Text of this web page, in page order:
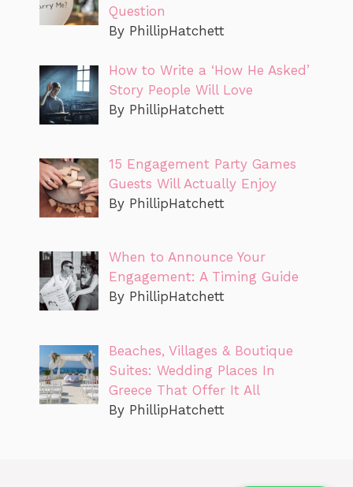
Question
By PhillipHatchett
How to Write a ‘How He Asked’
Story People Will Love
By PhillipHatchett
15 Engagement Party Games
Guests Will Actually Enjoy
By PhillipHatchett
When to Announce Your
Engagement: A Timing Guide
By PhillipHatchett
Beaches, Villages & Boutique
Suites: Wedding Places In
Greece That Offer It All
By PhillipHatchett